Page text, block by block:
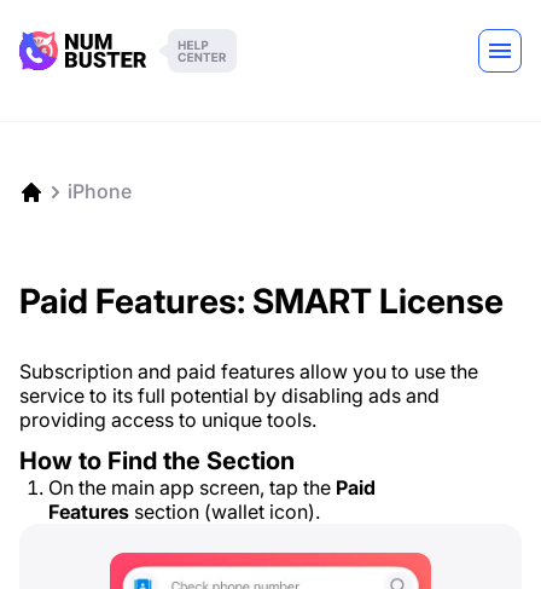
iPhone
Paid Features: SMART License
Subscription and paid features allow you to use the
service to its full potential by disabling ads and
providing access to unique tools.
How to Find the Section
On the main app screen, tap the Paid
Features section (wallet icon).